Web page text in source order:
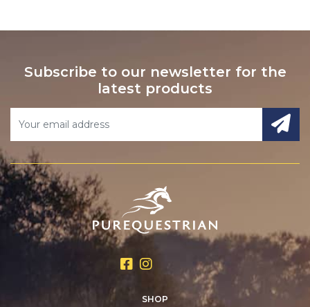
Subscribe to our newsletter for the
latest products
SHOP